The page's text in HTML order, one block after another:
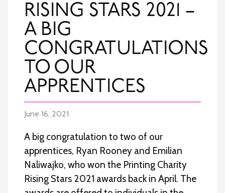
RISING STARS 2021 –
A BIG
CONGRATULATIONS
TO OUR
APPRENTICES
June 16, 2021
A big congratulation to two of our
apprentices, Ryan Rooney and Emilian
Naliwajko, who won the Printing Charity
Rising Stars 2021 awards back in April. The